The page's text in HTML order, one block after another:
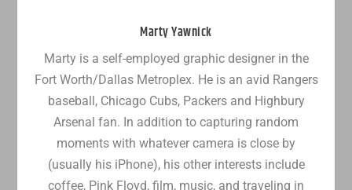
Marty Yawnick
Marty is a self-employed graphic designer in the
Fort Worth/Dallas Metroplex. He is an avid Rangers
baseball, Chicago Cubs, Packers and Highbury
Arsenal fan. In addition to capturing random
moments with whatever camera is close by
(usually his iPhone), his other interests include
coffee, Pink Floyd, film, music, and traveling in